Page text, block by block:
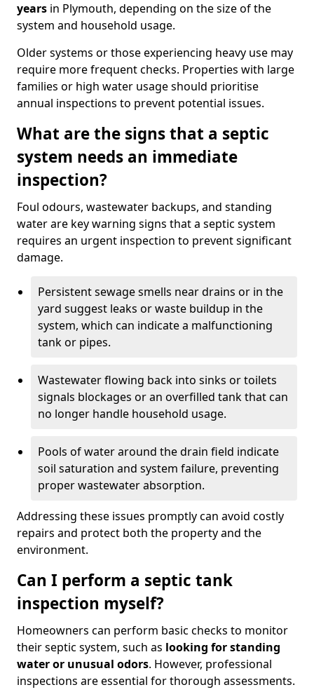
years in Plymouth, depending on the size of the
system and household usage.
Older systems or those experiencing heavy use may
require more frequent checks. Properties with large
families or high water usage should prioritise
annual inspections to prevent potential issues.
What are the signs that a septic
system needs an immediate
inspection?
Foul odours, wastewater backups, and standing
water are key warning signs that a septic system
requires an urgent inspection to prevent significant
damage.
Persistent sewage smells near drains or in the
yard suggest leaks or waste buildup in the
system, which can indicate a malfunctioning
tank or pipes.
Wastewater flowing back into sinks or toilets
signals blockages or an overfilled tank that can
no longer handle household usage.
Pools of water around the drain field indicate
soil saturation and system failure, preventing
proper wastewater absorption.
Addressing these issues promptly can avoid costly
repairs and protect both the property and the
environment.
Can I perform a septic tank
inspection myself?
Homeowners can perform basic checks to monitor
their septic system, such as looking for standing
water or unusual odors. However, professional
inspections are essential for thorough assessments.